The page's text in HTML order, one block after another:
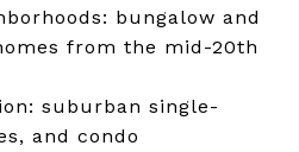
bungalow and
from the mid-20th
suburban single-
and condo